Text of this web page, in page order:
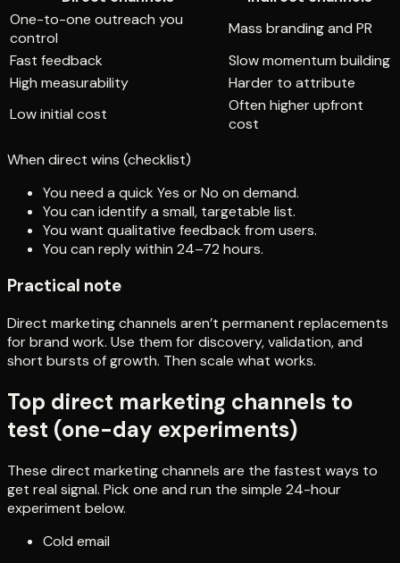
One-to-one outreach you
control
Mass branding and PR
Fast feedback
Slow momentum building
High measurability
Harder to attribute
Low initial cost
Often higher upfront
cost
When direct wins (checklist)
You need a quick Yes or No on demand.
You can identify a small, targetable list.
You want qualitative feedback from users.
You can reply within 24–72 hours.
Practical note
Direct marketing channels aren’t permanent replacements
for brand work. Use them for discovery, validation, and
short bursts of growth. Then scale what works.
Top direct marketing channels to
test (one-day experiments)
These direct marketing channels are the fastest ways to
get real signal. Pick one and run the simple 24-hour
experiment below.
Cold email